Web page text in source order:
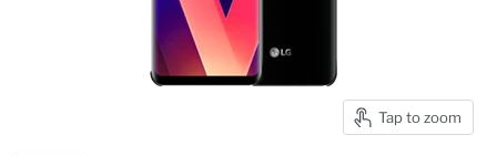
Tap to zoom